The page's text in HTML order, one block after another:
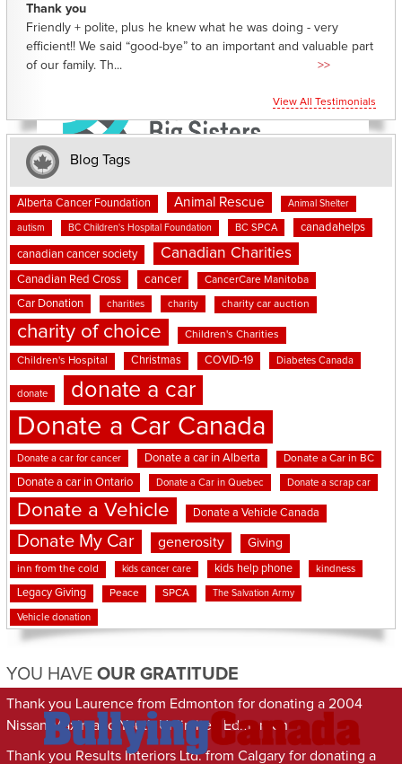
Thank you
Friendly + polite, plus he knew what he was doing - very
efficient!! We said “good-bye” to an important and valuable part
of our family. Th...
>>
View All Testimonials
Blog Tags
Alberta Cancer Foundation Animal Rescue Animal Shelter
autism BC Children's Hospital Foundation BC SPCA canadahelps
canadian cancer society Canadian Charities
Canadian Red Cross cancer CancerCare Manitoba
Car Donation charities charity charity car auction
charity of choice Children's Charities
Children's Hospital Christmas COVID-19 Diabetes Canada
donate donate a car
Donate a Car Canada
Donate a car for cancer Donate a car in Alberta Donate a Car in BC
Donate a car in Ontario Donate a Car in Quebec Donate a scrap car
Donate a Vehicle Donate a Vehicle Canada
Donate My Car generosity Giving
inn from the cold kids cancer care kids help phone kindness
Legacy Giving Peace SPCA The Salvation Army
Vehicle donation
YOU HAVE OUR GRATITUDE
Thank you Laurence from Edmonton for donating a 2004
Nissan Maxima to Youth Unlimited Edmonton
Thank you Results Interiors Ltd. from Calgary for donating a